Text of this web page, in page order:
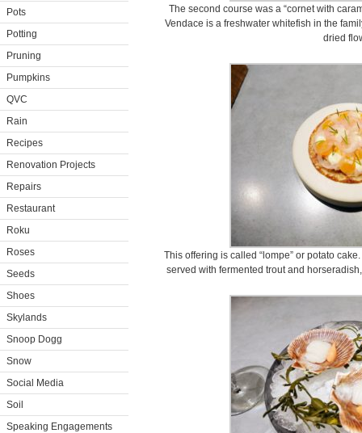
Pots
Potting
Pruning
Pumpkins
QVC
Rain
Recipes
Renovation Projects
Repairs
Restaurant
Roku
Roses
Seeds
Shoes
Skylands
Snoop Dogg
Snow
Social Media
Soil
Speaking Engagements
The second course was a “cornet with
Vendace is a freshwater whitefish in the
dried
This offering is called “lompe” or potato
served with fermented trout and